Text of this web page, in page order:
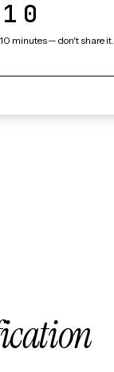
minutes — don't share it.